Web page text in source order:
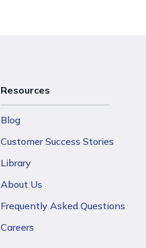
Resources
Blog
Customer Success Stories
Library
About Us
Frequently Asked Questions
Careers